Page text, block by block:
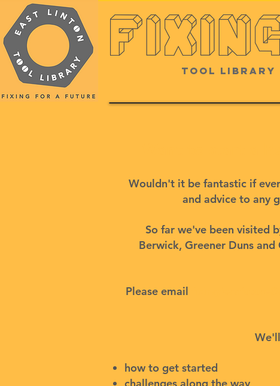
Tool Library
Wouldn't it be fantastic if
and advice to any
So far we've been visited
Berwick, Greener Duns
Please email
how to get started